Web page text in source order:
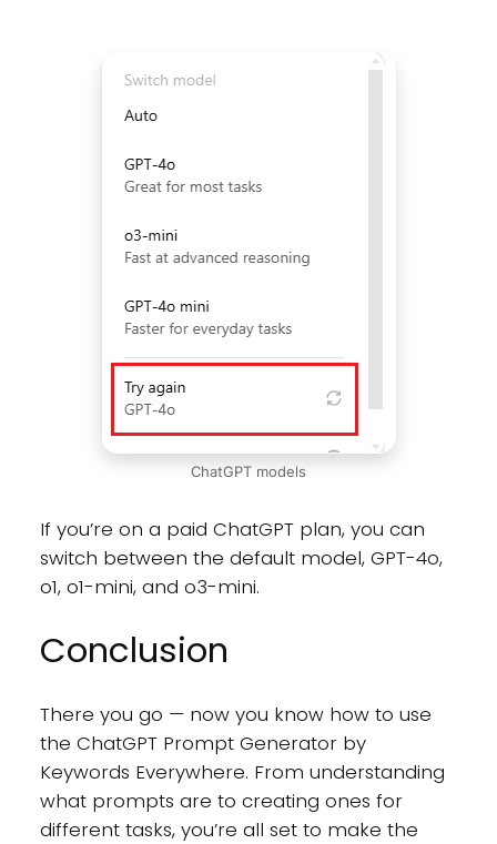
ChatGPT models
If you’re on a paid ChatGPT plan, you can
switch between the default model, GPT-4o,
o1, o1-mini, and o3-mini.
Conclusion
There you go — now you know how to use
the ChatGPT Prompt Generator by
Keywords Everywhere. From understanding
what prompts are to creating ones for
different tasks, you’re all set to make the